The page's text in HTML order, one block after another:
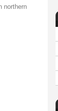
northern